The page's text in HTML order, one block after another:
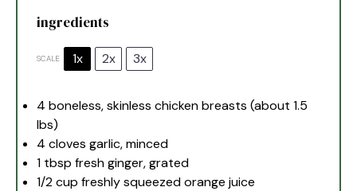
ingredients
SCALE 1x 2x 3x
4 boneless, skinless chicken breasts (about1.5
lbs)
4 cloves garlic, minced
1 tbsp fresh ginger, grated
1/2 cup freshly squeezed orange juice